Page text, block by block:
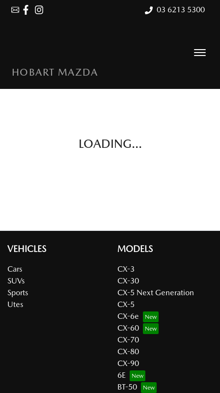
03 6213 5300
HOBART MAZDA
LOADING...
VEHICLES
Cars
SUVs
Sports
Utes
MODELS
CX-3
CX-30
CX-5 Next Generation
CX-5
CX-6e
CX-60
CX-70
CX-80
CX-90
6E
BT-50